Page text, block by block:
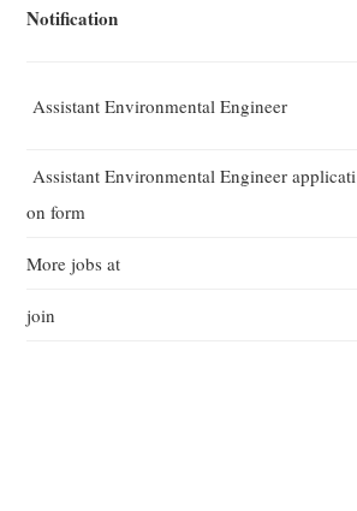
Notification
Assistant Environmental Engineer
Assistant Environmental Engineer applicati
on form
More jobs at
join